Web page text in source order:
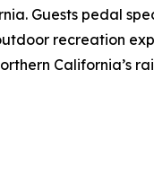
Guests pedal
recreation
California’s